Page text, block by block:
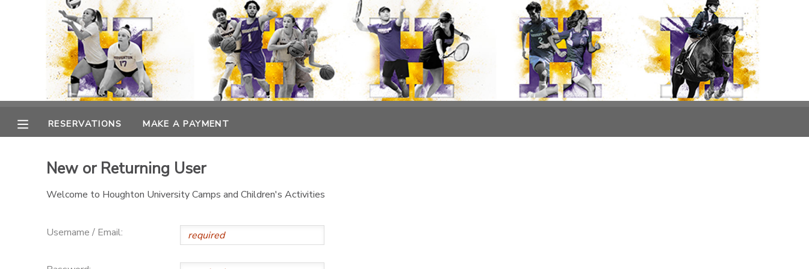
RESERVATIONS MAKE A PAYMENT
New or Returning User
Welcome to Houghton University Camps and Children's Activities
Username / Email:
MY ACCOUNT
RESERVATIONS